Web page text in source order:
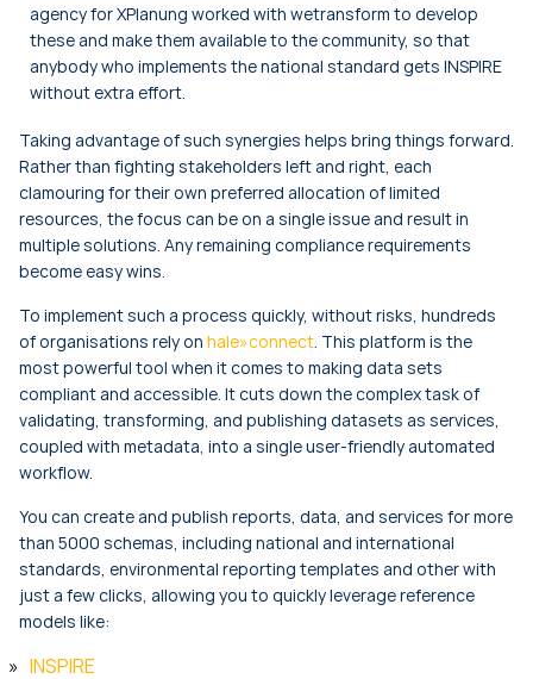
agency for XPlanung worked with wetransform to develop
these and make them available to the community, so that
anybody who implements the national standard gets INSPIRE
without extra effort.
Taking advantage of such synergies helps bring things forward.
Rather than fighting stakeholders left and right, each
clamouring for their own preferred allocation of limited
resources, the focus can be on a single issue and result in
multiple solutions. Any remaining compliance requirements
become easy wins.
To implement such a process quickly, without risks, hundreds
of organisations rely on hale»connect. This platform is the
most powerful tool when it comes to making data sets
compliant and accessible. It cuts down the complex task of
validating, transforming, and publishing datasets as services,
coupled with metadata, into a single user-friendly automated
workflow.
You can create and publish reports, data, and services for more
than 5000 schemas, including national and international
standards, environmental reporting templates and other with
just a few clicks, allowing you to quickly leverage reference
models like:
INSPIRE